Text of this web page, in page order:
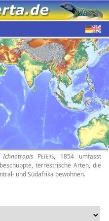
IchnotropisPETERS, 1854 umfasst
terrestrische Arten, die
und Südafrika bewohnen.